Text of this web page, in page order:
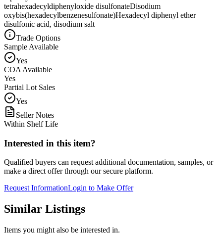
tetrahexadecyldiphenyloxide disulfonateDisodium
oxybis(hexadecylbenzenesulfonate)Hexadecyl diphenyl ether
disulfonic acid, disodium salt
Trade Options
Sample Available
Yes
COA Available
Yes
Partial Lot Sales
Yes
Seller Notes
Within Shelf Life
Interested in this item?
Qualified buyers can request additional documentation, samples, or
make a direct offer through our secure platform.
Request InformationLogin to Make Offer
Similar Listings
Items you might also be interested in.